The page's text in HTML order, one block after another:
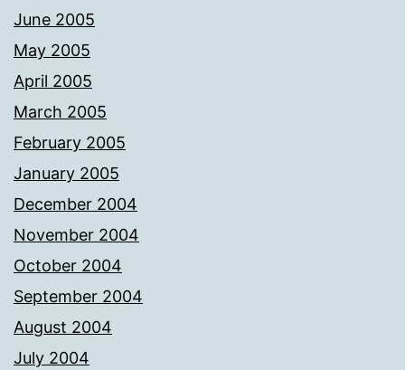
June 2005
May 2005
April 2005
March 2005
February 2005
January 2005
December 2004
November 2004
October 2004
September 2004
August 2004
July 2004